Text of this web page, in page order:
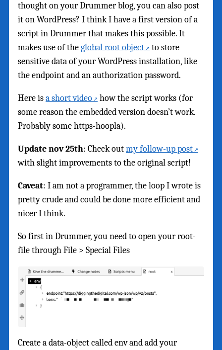
thought on your Drummer blog, you can also post
it on WordPress? I think I have a first version of a
script in Drummer that makes this possible. It
makes use of theglobal root object
to store
sensitive data of your WordPress installation, like
the endpoint and an authorization password.
Here isa short video
how the script works (for
some reason the embedded version doesn’t work.
Probably some https-hoopla).
Update nov 25th: Check outmy follow-up post
with slight improvements to the original script!
Caveat: I am not a programmer, the loop I wrote is
pretty crude and could be done more efficient and
nicer I think.
So first in Drummer, you need to open your root-
file through File > Special Files
Create a data-object called env and add your